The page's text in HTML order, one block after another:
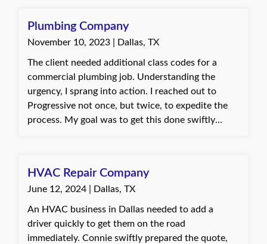
Commercial Property application, and thus she
gained a better understanding of the coverage
itself and how it is valuable for her to have.
Plumbing Company
November 10, 2023 | Dallas, TX
The client needed additional class codes for a
commercial plumbing job. Understanding the
urgency, I sprang into action. I reached out to
Progressive not once, but twice, to expedite the
process. My goal was to get this done swiftly
pleased with the outcome. They expressed their
gratitude for my promptness in handling their
request, emphasizing how it helped them take on
their new job without any hassle. Best, Connie,
Insurance Agent at Quote Texas Insurance
HVAC Repair Company
June 12, 2024 | Dallas, TX
An HVAC business in Dallas needed to add a
driver quickly to get them on the road
immediately. Connie swiftly prepared the quote,